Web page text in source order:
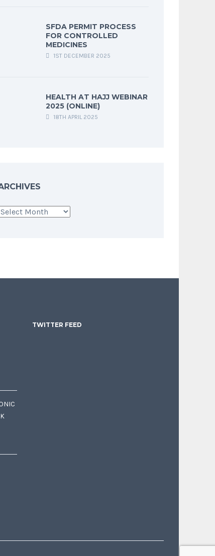
SFDA PERMIT PROCESS
FOR CONTROLLED
MEDICINES
1ST DECEMBER 2025
HEALTH AT HAJJ WEBINAR
2025 (ONLINE)
18TH APRIL 2025
Archives
TWITTER FEED